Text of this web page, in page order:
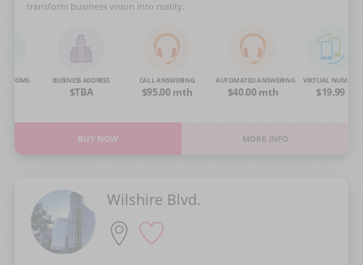
transform business vision into reality.
ROOMS BUSINESS ADDRESS
$TBA
CALL ANSWERING
$95.00 mth
AUTOMATED ANSWERING
$40.00 mth
VIRTUAL NUMBER
$19.99
BUY NOW MORE INFO
Wilshire Blvd.